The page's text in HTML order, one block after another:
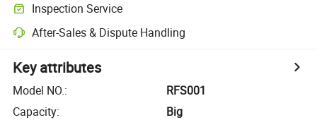
Inspection Service
After-Sales & Dispute Handling
Key attributes
Model NO.:
RFS001
Capacity:
Big